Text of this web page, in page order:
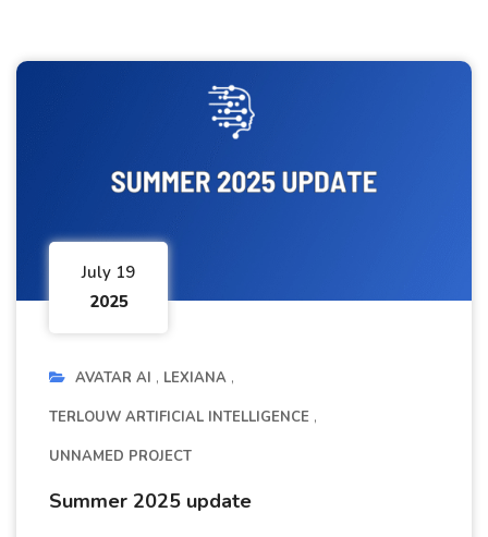
July 19
2025
AVATAR AI
LEXIANA
TERLOUW ARTIFICIAL INTELLIGENCE
UNNAMED PROJECT
Summer 2025 update